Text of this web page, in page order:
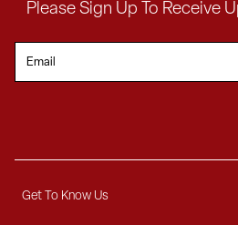
Please Sign Up To Receive
Get To Know Us